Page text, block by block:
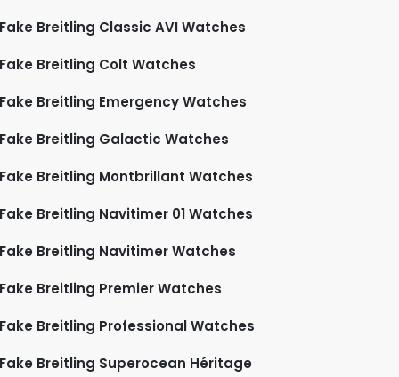
Fake Breitling Classic AVI Watches
Fake Breitling Colt Watches
Fake Breitling Emergency Watches
Fake Breitling Galactic Watches
Fake Breitling Montbrillant Watches
Fake Breitling Navitimer 01 Watches
Fake Breitling Navitimer Watches
Fake Breitling Premier Watches
Fake Breitling Professional Watches
Fake Breitling Superocean Héritage